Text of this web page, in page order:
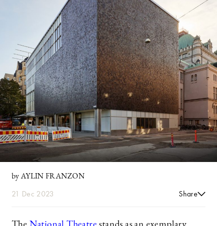
by AYLIN FRANZON
21 Dec 2023 Share